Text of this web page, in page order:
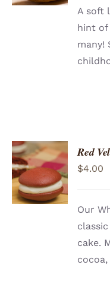
A soft
hint of
many!
ADD TO
CART
/
DETAILS
Red
$4.00
Our
cake.